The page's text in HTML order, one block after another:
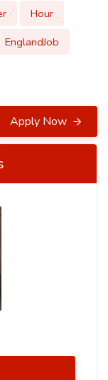
Hour
EnglandJob
Apply Now